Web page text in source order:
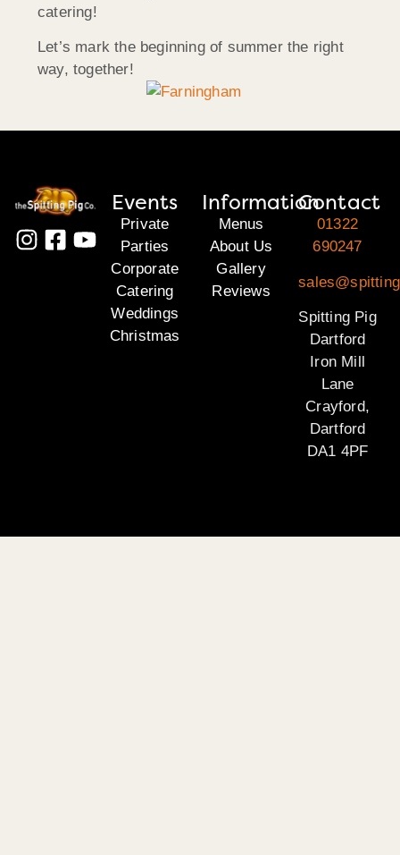
catering!
Let’s mark the beginning of summer the right
way, together!
Events
Private
Parties
Corporate
Catering
Weddings
Christmas
Information
Menus
About Us
Gallery
Reviews
Contact
01322
690247
Spitting Pig
Dartford
Iron Mill
Lane
Crayford,
Dartford
DA1 4PF